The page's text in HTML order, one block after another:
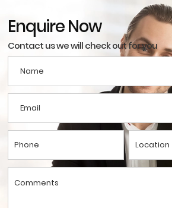
Enquire Now
Contact us we will check out for you